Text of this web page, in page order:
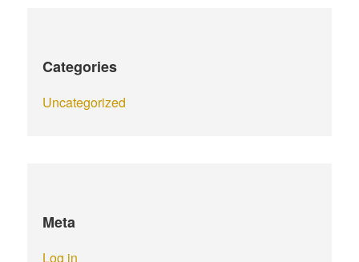
Categories
Uncategorized
Meta
Log in